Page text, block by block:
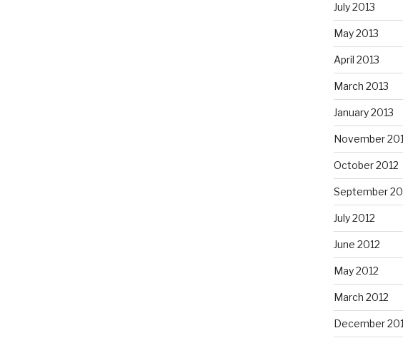
July 2013
May 2013
April 2013
March 2013
January 2013
November
October 2012
September
July 2012
June 2012
May 2012
March 2012
December